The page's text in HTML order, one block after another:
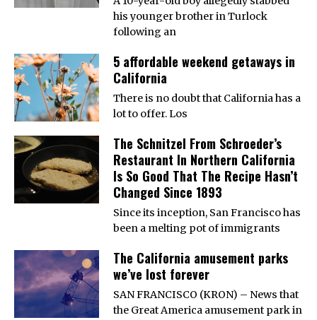
his younger brother in Turlock
following an
5 affordable weekend getaways in
California
There is no doubt that California has a
lot to offer. Los
The Schnitzel From Schroeder’s
Restaurant In Northern California
Is So Good That The Recipe Hasn’t
Changed Since 1893
Since its inception, San Francisco has
been a melting pot of immigrants
The California amusement parks
we’ve lost forever
SAN FRANCISCO (KRON) – News that
the Great America amusement park in